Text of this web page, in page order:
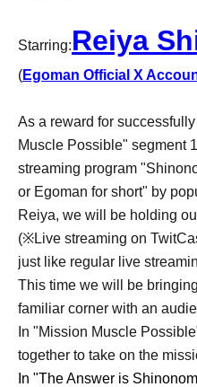
Starring:Reiya
(Egoman Official X
As a reward for
Muscle Possible" segment
streaming program
or Egoman for short" by
Reiya, we will be holding
(※Live streaming on
just like regular live
This time we will be
familiar corner with an
In "Mission Muscle
together to take on the
In "The Answer is